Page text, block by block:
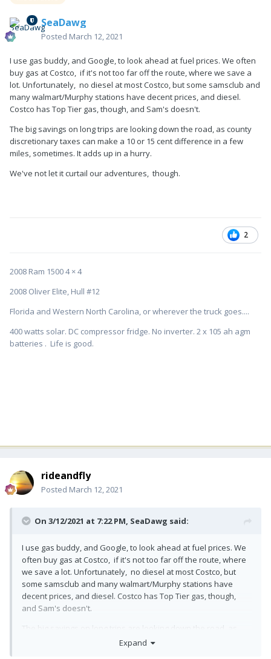
SeaDawg
Posted March 12, 2021
I use gas buddy, and Google, to look ahead at fuel prices. We often
buy gas at Costco, if it's not too far off the route, where we save a
lot. Unfortunately, no diesel at most Costco, but some samsclub and
many walmart/Murphy stations have decent prices, and diesel.
Costco has Top Tier gas, though, and Sam's doesn't.
The big savings on long trips are looking down the road, as county
discretionary taxes can make a 10 or 15 cent difference in a few
miles, sometimes. It adds up in a hurry.
We've not let it curtail our adventures, though.
2
2008 Ram 1500 4 × 4
2008 Oliver Elite, Hull #12
Florida and Western North Carolina, or wherever the truck goes....
400 watts solar. DC compressor fridge. No inverter. 2 x 105 ah agm
batteries . Life is good.
rideandfly
Posted March 12, 2021
On 3/12/2021 at 7:22 PM, SeaDawg said:
I use gas buddy, and Google, to look ahead at fuel prices. We
often buy gas at Costco, if it's not too far off the route, where
we save a lot. Unfortunately, no diesel at most Costco, but
some samsclub and many walmart/Murphy stations have
decent prices, and diesel. Costco has Top Tier gas, though,
and Sam's doesn't.
county discretionary taxes can make a 10 or 15 cent difference
Expand